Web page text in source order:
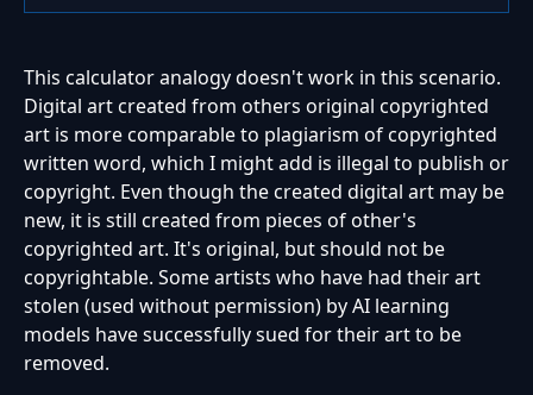
This calculator analogy doesn't work in this scenario.
Digital art created from others original copyrighted
art is more comparable to plagiarism of copyrighted
written word, which I might add is illegal to publish or
copyright. Even though the created digital art may be
new, it is still created from pieces of other's
copyrighted art. It's original, but should not be
copyrightable. Some artists who have had their art
stolen (used without permission) by AI learning
models have successfully sued for their art to be
removed.